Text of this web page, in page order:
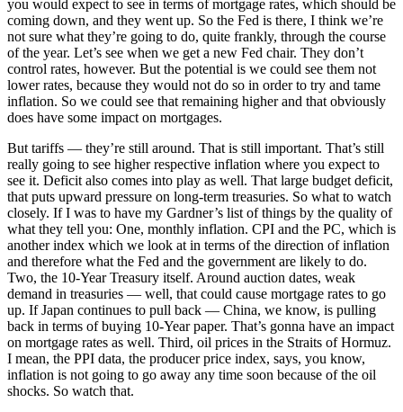
you would expect to see in terms of mortgage rates, which should be
coming down, and they went up. So the Fed is there, I think we’re
not sure what they’re going to do, quite frankly, through the course
of the year. Let’s see when we get a new Fed chair. They don’t
control rates, however. But the potential is we could see them not
lower rates, because they would not do so in order to try and tame
inflation. So we could see that remaining higher and that obviously
does have some impact on mortgages.
But tariffs — they’re still around. That is still important. That’s still
really going to see higher respective inflation where you expect to
see it. Deficit also comes into play as well. That large budget deficit,
that puts upward pressure on long-term treasuries. So what to watch
closely. If I was to have my Gardner’s list of things by the quality of
what they tell you: One, monthly inflation. CPI and the PC, which is
another index which we look at in terms of the direction of inflation
and therefore what the Fed and the government are likely to do.
Two, the 10-Year Treasury itself. Around auction dates, weak
demand in treasuries — well, that could cause mortgage rates to go
up. If Japan continues to pull back — China, we know, is pulling
back in terms of buying 10-Year paper. That’s gonna have an impact
on mortgage rates as well. Third, oil prices in the Straits of Hormuz.
I mean, the PPI data, the producer price index, says, you know,
inflation is not going to go away any time soon because of the oil
shocks. So watch that.